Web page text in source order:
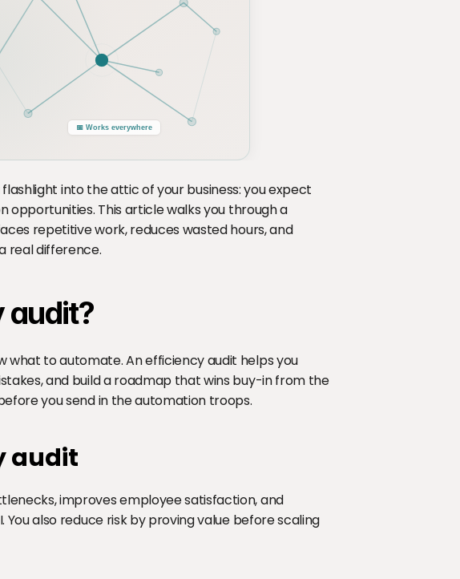
into the attic of your business: you expect
opportunities. This article walks you through a
repetitive work, reduces wasted hours, and
real difference.
audit?
what to automate. An efficiency audit helps you
and build a roadmap that wins buy-in from the
you send in the automation troops.
audit
improves employee satisfaction, and
also reduce risk by proving value before scaling